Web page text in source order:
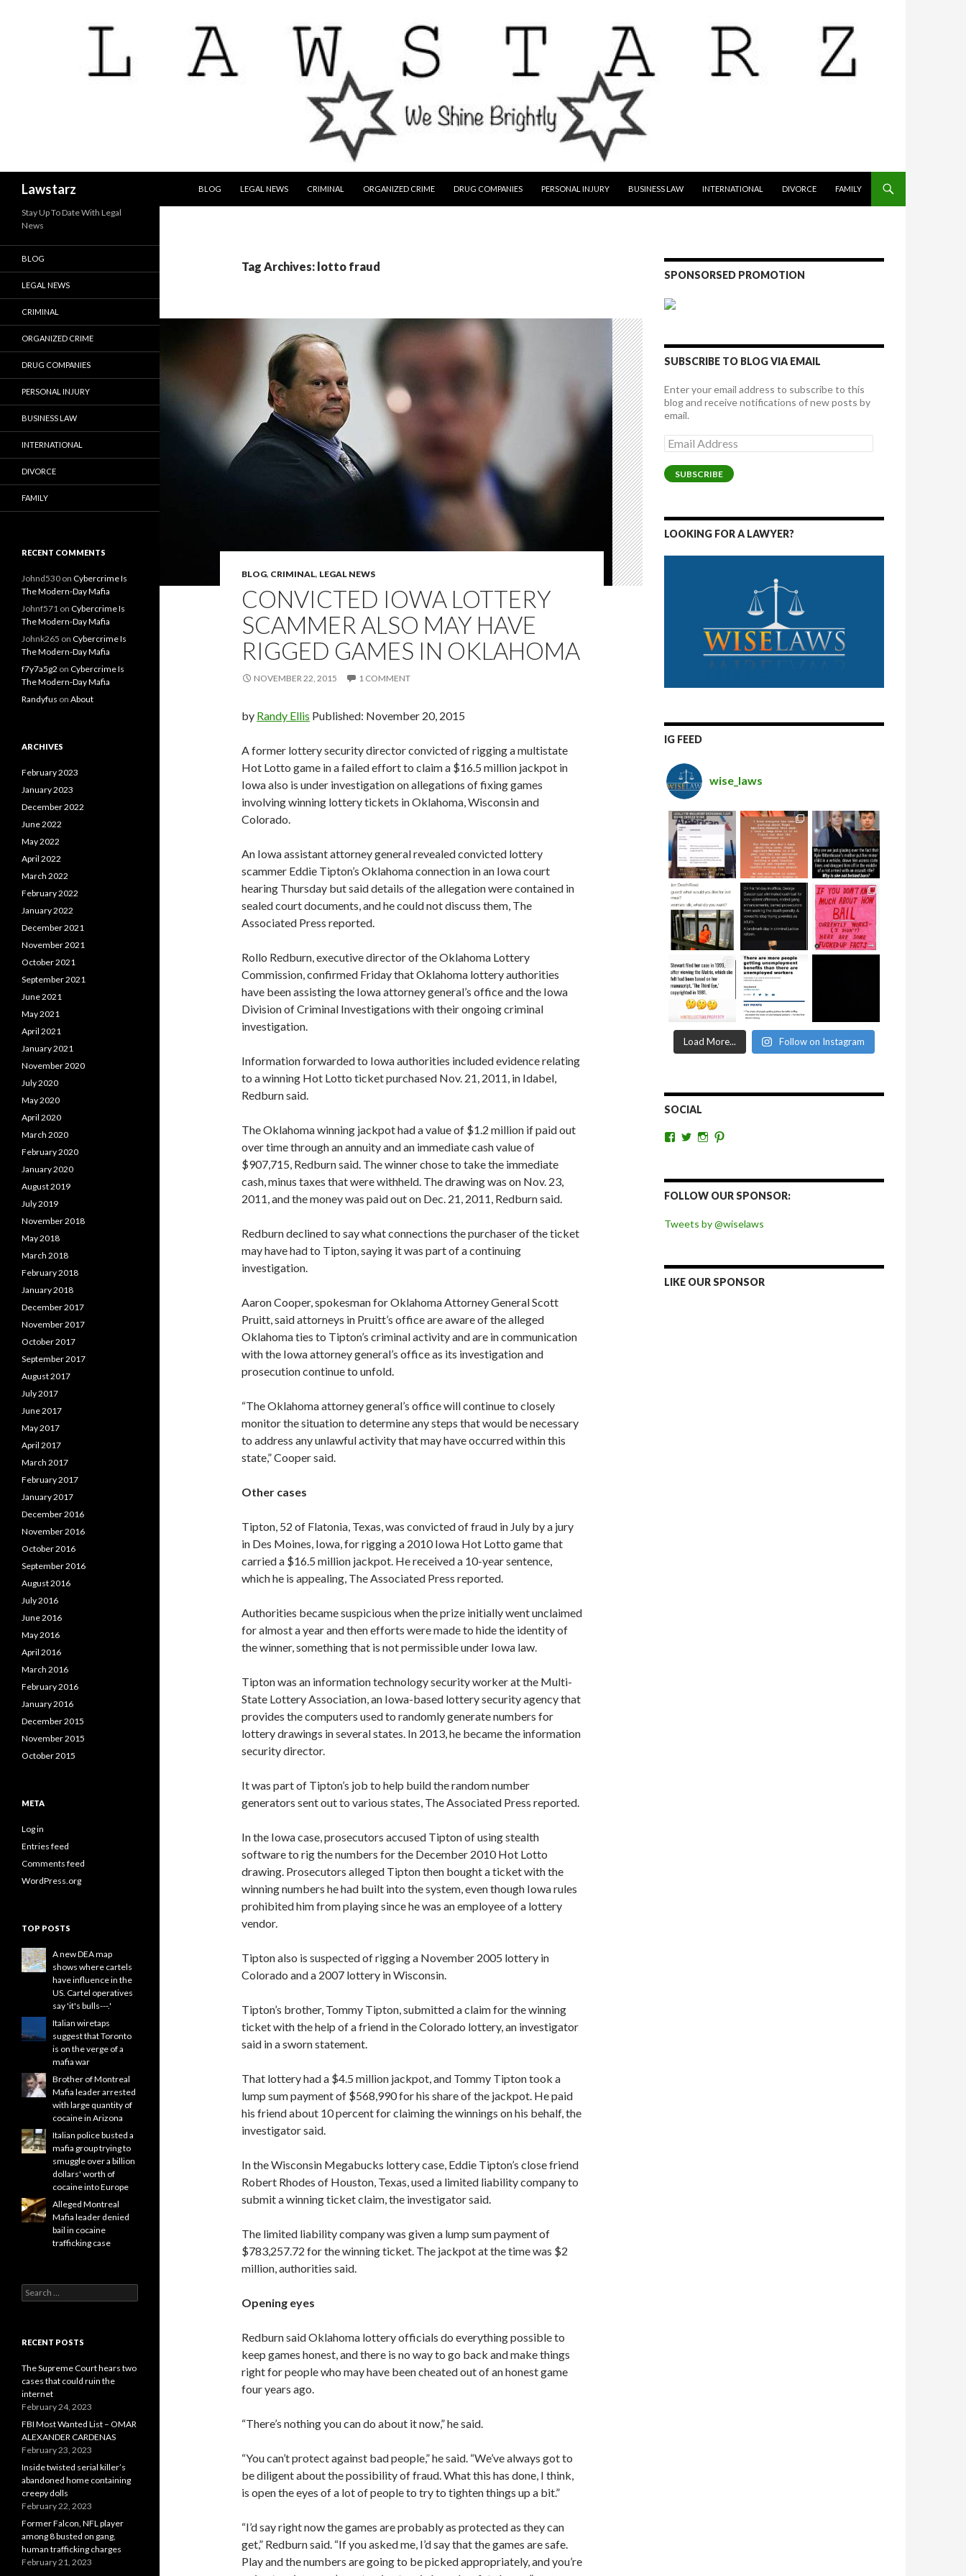
Lawstarz
BLOG
LEGAL NEWS CRIMINAL ORGANIZED CRIME DRUG COMPANIES PERSONAL INJURY BUSINESS LAW INTERNATIONAL DIVORCE FAMILY
Tag Archives: lotto fraud
BLOG, CRIMINAL, LEGAL NEWS
CONVICTED IOWA LOTTERY
SCAMMER ALSO MAY HAVE
RIGGED GAMES IN OKLAHOMA
NOVEMBER 22, 2015 1 COMMENT
by Randy Ellis Published: November 20, 2015
A former lottery security director convicted of rigging a multistate
Hot Lotto game in a failed effort to claim a $16.5 million jackpot in
Iowa also is under investigation on allegations of fixing games
involving winning lottery tickets in Oklahoma, Wisconsin and
Colorado.
An Iowa assistant attorney general revealed convicted lottery
scammer Eddie Tipton’s Oklahoma connection in an Iowa court
hearing Thursday but said details of the allegation were contained in
sealed court documents, and he could not discuss them, The
Associated Press reported.
Rollo Redburn, executive director of the Oklahoma Lottery
Commission, confirmed Friday that Oklahoma lottery authorities
have been assisting the Iowa attorney general’s office and the Iowa
Division of Criminal Investigations with their ongoing criminal
investigation.
Information forwarded to Iowa authorities included evidence relating
to a winning Hot Lotto ticket purchased Nov. 21, 2011, in Idabel,
Redburn said.
The Oklahoma winning jackpot had a value of $1.2 million if paid out
over time through an annuity and an immediate cash value of
$907,715, Redburn said. The winner chose to take the immediate
cash, minus taxes that were withheld. The drawing was on Nov. 23,
2011, and the money was paid out on Dec. 21, 2011, Redburn said.
Redburn declined to say what connections the purchaser of the ticket
may have had to Tipton, saying it was part of a continuing
investigation.
Aaron Cooper, spokesman for Oklahoma Attorney General Scott
Pruitt, said attorneys in Pruitt’s office are aware of the alleged
Oklahoma ties to Tipton’s criminal activity and are in communication
with the Iowa attorney general’s office as its investigation and
prosecution continue to unfold.
“The Oklahoma attorney general’s office will continue to closely
monitor the situation to determine any steps that would be necessary
to address any unlawful activity that may have occurred within this
state,” Cooper said.
Other cases
Tipton, 52 of Flatonia, Texas, was convicted of fraud in July by a jury
in Des Moines, Iowa, for rigging a 2010 Iowa Hot Lotto game that
carried a $16.5 million jackpot. He received a 10-year sentence,
which he is appealing, The Associated Press reported.
Authorities became suspicious when the prize initially went unclaimed
for almost a year and then efforts were made to hide the identity of
the winner, something that is not permissible under Iowa law.
Tipton was an information technology security worker at the Multi-
State Lottery Association, an Iowa-based lottery security agency that
provides the computers used to randomly generate numbers for
lottery drawings in several states. In 2013, he became the information
security director.
It was part of Tipton’s job to help build the random number
generators sent out to various states, The Associated Press reported.
In the Iowa case, prosecutors accused Tipton of using stealth
software to rig the numbers for the December 2010 Hot Lotto
drawing. Prosecutors alleged Tipton then bought a ticket with the
winning numbers he had built into the system, even though Iowa rules
prohibited him from playing since he was an employee of a lottery
vendor.
Tipton also is suspected of rigging a November 2005 lottery in
Colorado and a 2007 lottery in Wisconsin.
Tipton’s brother, Tommy Tipton, submitted a claim for the winning
ticket with the help of a friend in the Colorado lottery, an investigator
said in a sworn statement.
That lottery had a $4.5 million jackpot, and Tommy Tipton took a
lump sum payment of $568,990 for his share of the jackpot. He paid
his friend about 10 percent for claiming the winnings on his behalf, the
investigator said.
In the Wisconsin Megabucks lottery case, Eddie Tipton’s close friend
Robert Rhodes of Houston, Texas, used a limited liability company to
submit a winning ticket claim, the investigator said.
The limited liability company was given a lump sum payment of
$783,257.72 for the winning ticket. The jackpot at the time was $2
million, authorities said.
Opening eyes
Redburn said Oklahoma lottery officials do everything possible to
keep games honest, and there is no way to go back and make things
right for people who may have been cheated out of an honest game
four years ago.
“There’s nothing you can do about it now,” he said.
“You can’t protect against bad people,” he said. “We’ve always got to
be diligent about the possibility of fraud. What this has done, I think,
is open the eyes of a lot of people to try to tighten things up a bit.”
“I’d say right now the games are probably as protected as they can
get,” Redburn said. “If you asked me, I’d say that the games are safe.
Play and the numbers are going to be picked appropriately, and you’re
SPONSORSED PROMOTION
SUBSCRIBE TO BLOG VIA EMAIL
Enter your email address to subscribe to this
blog and receive notifications of new posts by
email.
Email
Address
SUBSCRIBE
LOOKING FOR A LAWYER?
IG FEED
wise_laws
Load More... Follow on Instagram
SOCIAL
View
Facebook
View
Twitter
View
Instagram
Pinterest
FOLLOW OUR SPONSOR:
Tweets by @wiselaws
LIKE OUR SPONSOR
Stay Up To Date With Legal
News
BLOG
LEGAL NEWS
CRIMINAL
ORGANIZED CRIME
DRUG COMPANIES
PERSONAL INJURY
BUSINESS LAW
INTERNATIONAL
DIVORCE
FAMILY
RECENT COMMENTS
Johnd530 on Cybercrime Is
The Modern-Day Mafia
Johnf571 on Cybercrime Is
The Modern-Day Mafia
Johnk265 on Cybercrime Is
The Modern-Day Mafia
f7y7a5g2 on Cybercrime Is
The Modern-Day Mafia
Randyfus on About
ARCHIVES
February 2023
January 2023
December 2022
June 2022
May 2022
April 2022
March 2022
February 2022
January 2022
December 2021
November 2021
October 2021
September 2021
June 2021
May 2021
April 2021
January 2021
November 2020
July 2020
May 2020
April 2020
March 2020
February 2020
January 2020
August 2019
July 2019
November 2018
May 2018
March 2018
February 2018
January 2018
December 2017
November 2017
October 2017
September 2017
August 2017
July 2017
June 2017
May 2017
April 2017
March 2017
February 2017
January 2017
December 2016
November 2016
October 2016
September 2016
August 2016
July 2016
June 2016
May 2016
April 2016
March 2016
February 2016
January 2016
December 2015
November 2015
October 2015
META
Log in
Entries feed
Comments feed
WordPress.org
TOP POSTS
A new DEA map
shows where cartels
have influence in the
US. Cartel operatives
say 'it's bulls---.'
Italian wiretaps
suggest that Toronto
is on the verge of a
mafia war
Brother of Montreal
Mafia leader arrested
with large quantity of
cocaine in Arizona
Italian police busted a
mafia group trying to
smuggle over a billion
dollars' worth of
cocaine into Europe
Alleged Montreal
Mafia leader denied
bail in cocaine
trafficking case
Search
for:
RECENT POSTS
The Supreme Court hears two
cases that could ruin the
internet
February 24, 2023
FBI Most Wanted List – OMAR
ALEXANDER CARDENAS
February 23, 2023
Inside twisted serial killer’s
abandoned home containing
creepy dolls
February 22, 2023
Former Falcon, NFL player
among 8 busted on gang,
human trafficking charges
February 21, 2023